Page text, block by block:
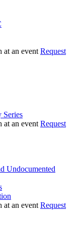
Request
Series
Request
Undocumented
Request